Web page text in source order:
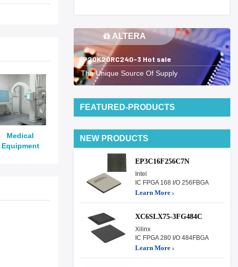
Medical
Equipment
ALTERA
EP20K20RC240-3 Hot sale
The Unique Source Of Supply
FEATURED-PRODUCTS
NEW PRODUCTS
EP3C16F256C7N
Intel
IC FPGA 168 I/O 256FBGA
Learn More ›
XC6SLX75-3FG484C
Xilinx
IC FPGA 280 I/O 484FBGA
Learn More ›